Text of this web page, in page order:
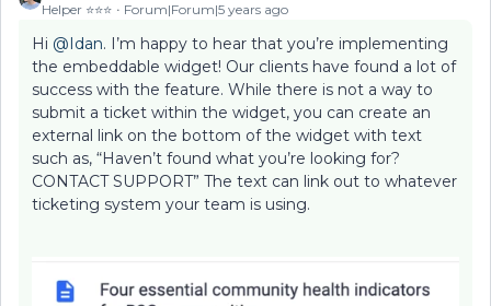
Helper ⭐️⭐️⭐️ Forum|Forum|5 years ago
Hi @Idan. I’m happy to hear that you’re implementing
the embeddable widget! Our clients have found a lot of
success with the feature. While there is not a way to
submit a ticket within the widget, you can create an
external link on the bottom of the widget with text
such as, “Haven’t found what you’re looking for?
CONTACT SUPPORT” The text can link out to whatever
ticketing system your team is using.